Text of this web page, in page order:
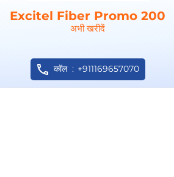
Excitel Fiber Promo 200
अभी खरीदें
कॉल +911169657070